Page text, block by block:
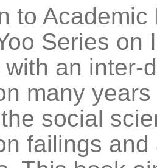
to
Series on
an inter-
many
social
failings